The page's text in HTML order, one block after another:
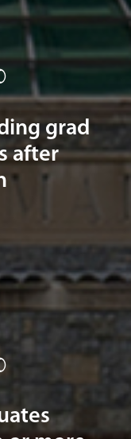
grad
after